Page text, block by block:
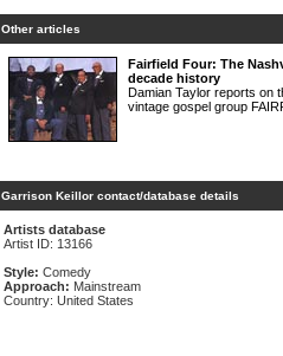
Other articles
Fairfield Four: The
decade history
Damian Taylor reports on
vintage gospel group
Garrison Keillor contact/database details
Artists database
Artist ID: 13166
Style: Comedy
Approach: Mainstream
Country: United States